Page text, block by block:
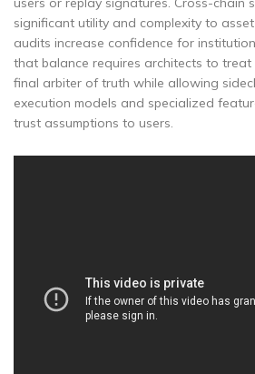
significant utility and complexity to
audits increase confidence for
that balance requires architects to treat
final arbiter of truth while allowing
execution models and specialized
trust assumptions to users.